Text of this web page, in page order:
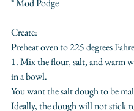
* Mod Podge
Create:
Preheat oven to 225 degrees
1. Mix the flour, salt, and warm
in a bowl.
You want the salt dough to be
Ideally, the dough will not stick